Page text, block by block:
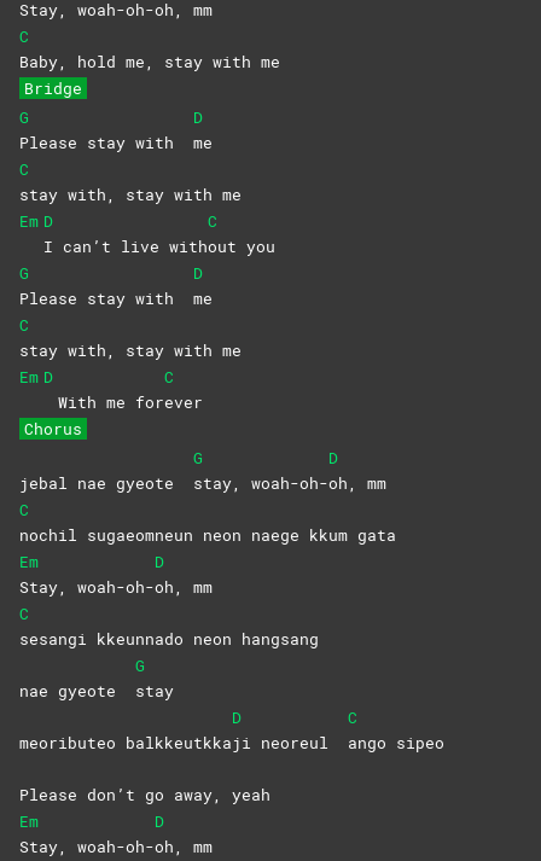
Stay, woah-oh-oh, mm
C
Baby, hold me, stay with me
Bridge
G
Please stay with
D
me
C
stay with, stay with me
Em D
I can’t live with
C
out you
G
Please stay with
D
me
C
stay with, stay with me
Em D
With me for
C
ever
Chorus
jebal nae gyeote
G
stay, woah-oh-
D
oh, mm
C
nochil sugaeomneun neon naege kkum gata
Em
Stay, woah-oh-
D
oh, mm
C
sesangi kkeunnado neon hangsang
nae gyeote
G
stay
meoributeo balkkeutkka
D
ji neoreul
C
ango sipeo
Please don’t go away, yeah
Em
Stay, woah-oh-
D
oh, mm